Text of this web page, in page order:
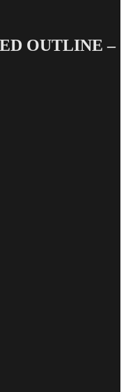
OUTLINE –